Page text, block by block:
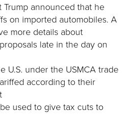
announced that he
on imported automobiles. A
more details about
late in the day on
U.S. under the USMCA trade
according to their
used to give tax cuts to